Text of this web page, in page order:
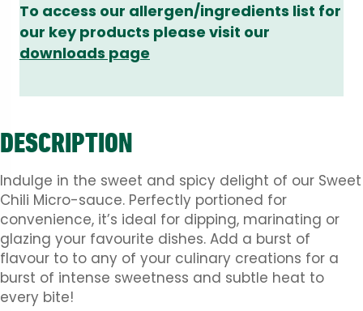
To access our allergen/ingredients list for
our key products please visit our
downloads page
DESCRIPTION
Indulge in the sweet and spicy delight of our Sweet
Chili Micro-sauce. Perfectly portioned for
convenience, it’s ideal for dipping, marinating or
glazing your favourite dishes. Add a burst of
flavour to to any of your culinary creations for a
burst of intense sweetness and subtle heat to
every bite!